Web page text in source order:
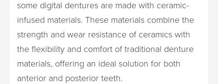
some digital dentures are made with ceramic-
infused materials. These materials combine the
strength and wear resistance of ceramics with
the flexibility and comfort of traditional denture
materials, offering an ideal solution for both
anterior and posterior teeth.